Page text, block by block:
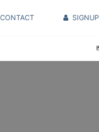
CONTACT SIGNUP